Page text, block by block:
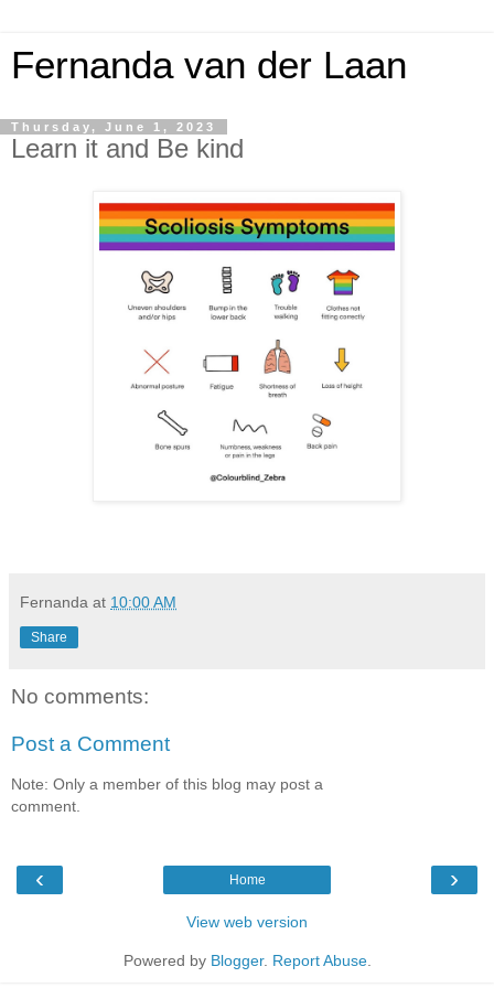
Fernanda van der Laan
Thursday, June 1, 2023
Learn it and Be kind
Fernanda at 10:00 AM
Share
No comments:
Post a Comment
Note: Only a member of this blog may post a
comment.
‹ ›
Home
View web version
Powered by Blogger. Report Abuse.